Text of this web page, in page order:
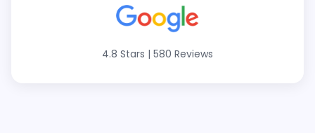
4.8 Stars | 580 Reviews